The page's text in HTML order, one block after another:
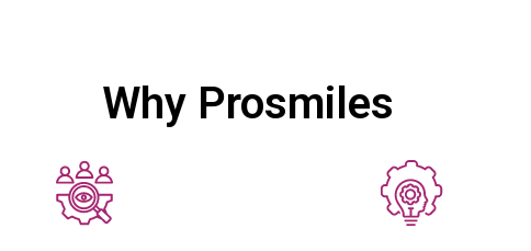
Why Prosmiles